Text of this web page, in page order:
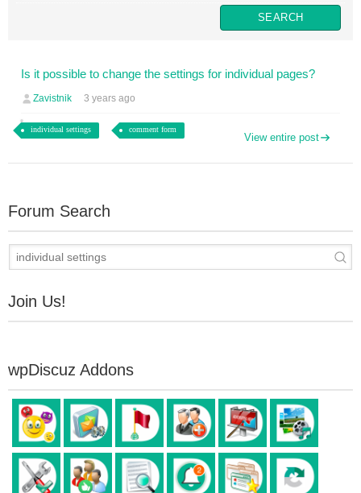
Is it possible to change the settings for individual pages?
Zavistnik 3 years ago
individual settings comment form
View entire post
Forum Search
Join Us!
wpDiscuz Addons